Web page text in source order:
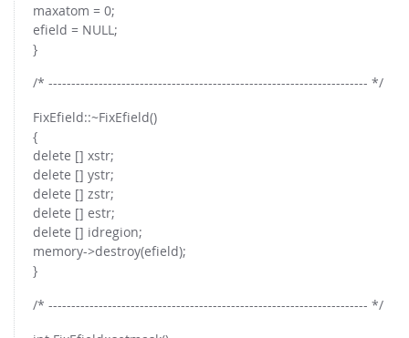
maxatom = 0;
efield = NULL;
}
/* ---------------------------------------------------------------------- */
FixEfield::~FixEfield()
{
delete [] xstr;
delete [] ystr;
delete [] zstr;
delete [] estr;
delete [] idregion;
memory->destroy(efield);
}
/* ---------------------------------------------------------------------- */